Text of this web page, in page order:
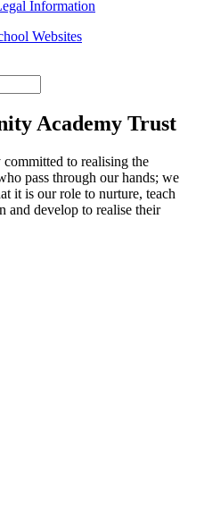
Information
Websites
Academy Trust
to realising the
pass through our hands; we
it is our role to nurture, teach
and develop to realise their